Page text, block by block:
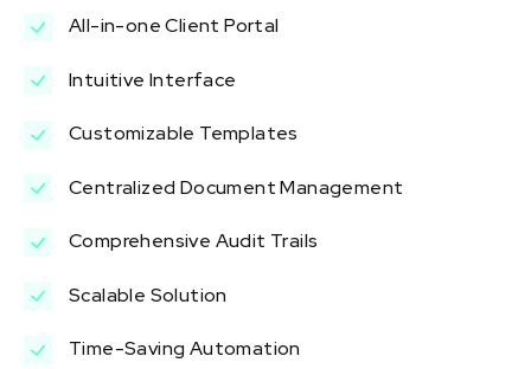
All-in-one Client Portal
Intuitive Interface
Customizable Templates
Centralized Document Management
Comprehensive Audit Trails
Scalable Solution
Time-Saving Automation